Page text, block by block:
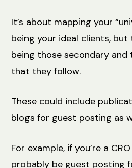
It’s about mapping your
being your ideal clients,
being those secondary
that they follow.
These could include
blogs for guest posting as
For example, if you’re a
probably be guest posting